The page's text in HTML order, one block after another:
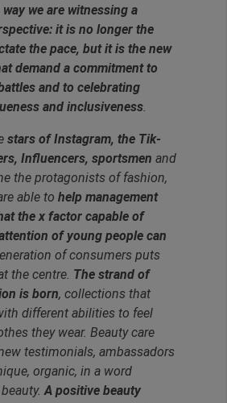
way we are witnessing a
it is no longer the
the pace, but it is the new
demand a commitment to
and to celebrating
and inclusiveness.
stars of Instagram, the Tik-
Influencers, sportsmen and
the protagonists of fashion,
able to help management
the x factor capable of
of young people can
of consumers puts
the centre. The strand of
is born, collections that
different abilities to feel
they wear. Beauty care
testimonials, ambassadors
organic, in a word
A positive beauty